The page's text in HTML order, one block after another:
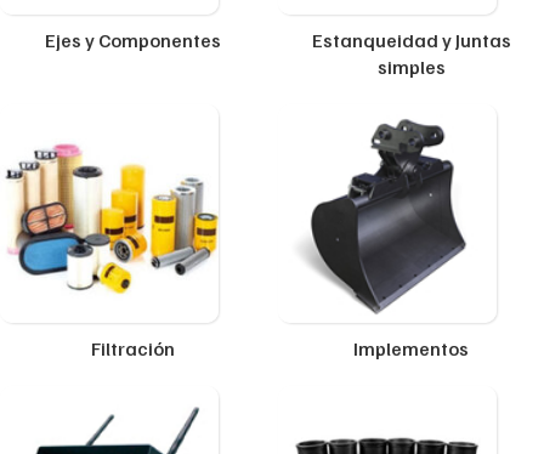
Ejes y Componentes
Estanqueidad y Juntas
simples
Filtración Implementos